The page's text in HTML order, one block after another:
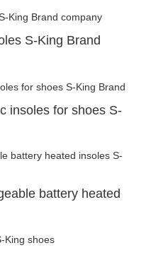
S-King Brand
insoles for shoes S-
battery heated